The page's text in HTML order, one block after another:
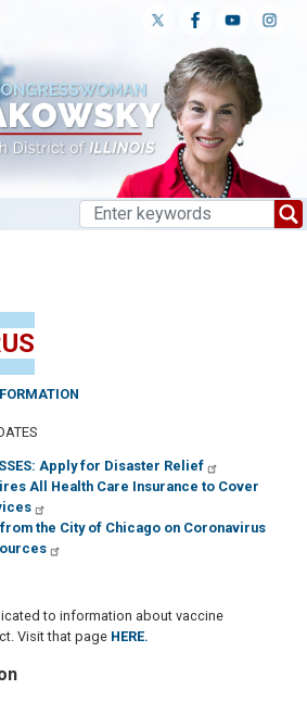
Apply for Disaster Relief
All Health Care Insurance to Cover
the City of Chicago on Coronavirus
to information about vaccine
Visit that page HERE.